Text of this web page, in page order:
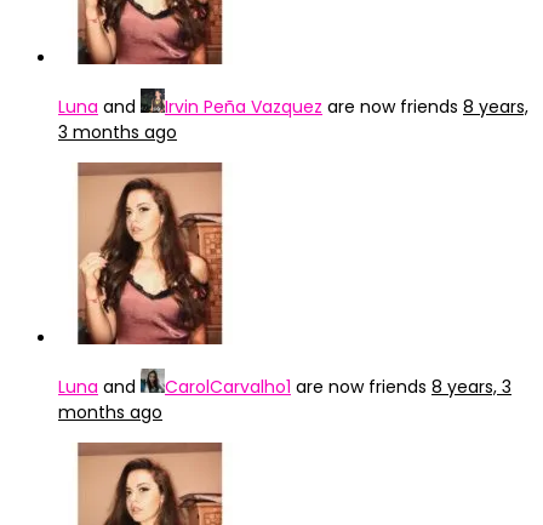
Luna and Irvin Peña Vazquez are now friends 8 years,
3 months ago
Luna and CarolCarvalho1 are now friends 8 years, 3
months ago